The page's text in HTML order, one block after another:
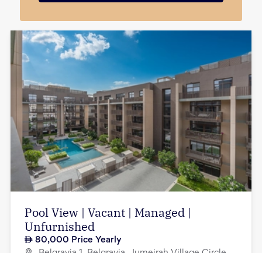
Pool View | Vacant | Managed |
Unfurnished
80,000 Price Yearly